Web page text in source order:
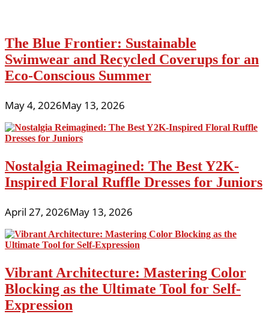
The Blue Frontier: Sustainable
Swimwear and Recycled Coverups for an
Eco-Conscious Summer
May 4, 2026May 13, 2026
Nostalgia Reimagined: The Best Y2K-
Inspired Floral Ruffle Dresses for Juniors
April 27, 2026May 13, 2026
Vibrant Architecture: Mastering Color
Blocking as the Ultimate Tool for Self-
Expression